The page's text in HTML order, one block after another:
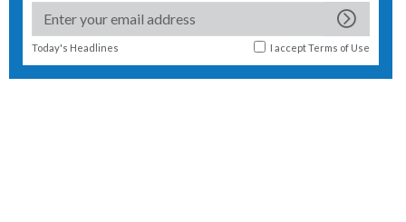
Today's Headlines I acceptTerms of Use